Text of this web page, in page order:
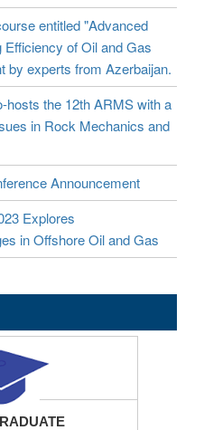
entitled "Advanced
of Oil and Gas
by experts from Azerbaijan.
hosts the 12th ARMS with a
in Rock Mechanics and
Announcement
Explores
in Offshore Oil and Gas